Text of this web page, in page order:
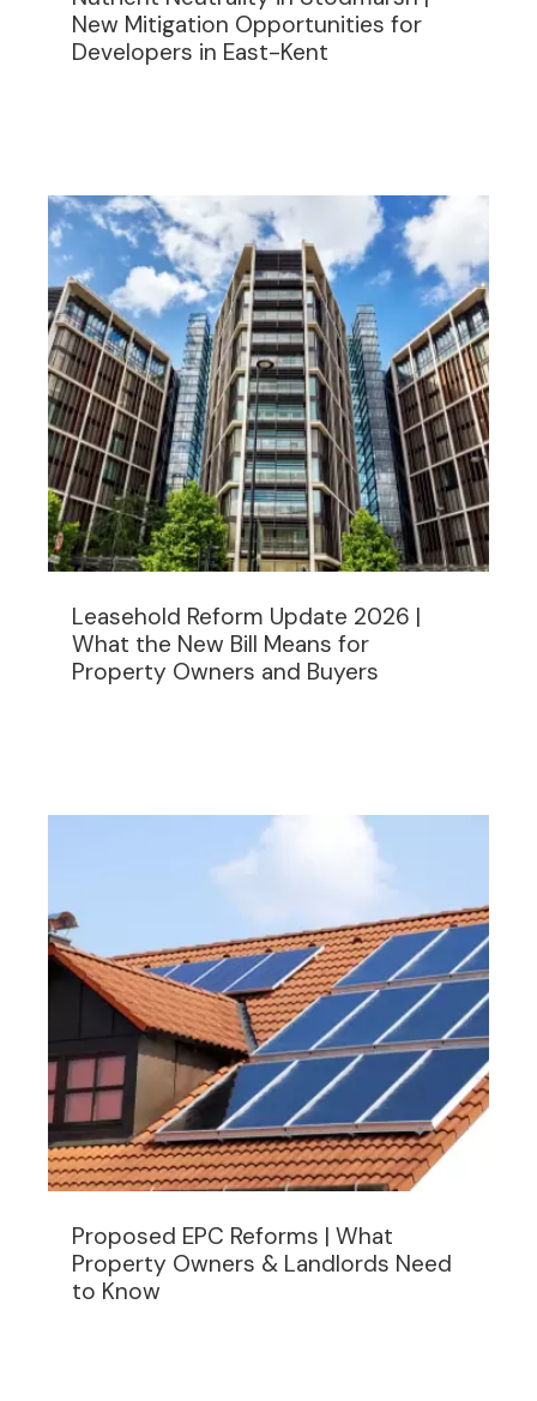
New Mitigation Opportunities for
Developers in East-Kent
Leasehold Reform Update 2026 |
What the New Bill Means for
Property Owners and Buyers
Proposed EPC Reforms | What
Property Owners & Landlords Need
to Know